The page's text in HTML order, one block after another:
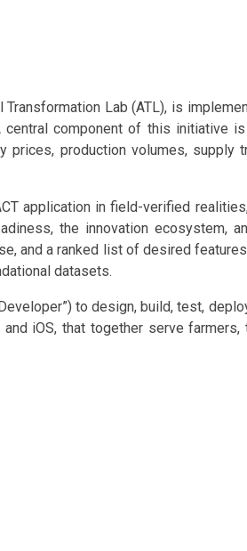
Lab (ATL), is
component of this initiative
production volumes, supply
application in field-verified
the innovation ecosystem,
and a ranked list of desired
datasets.
to design, build, test,
iOS, that together serve